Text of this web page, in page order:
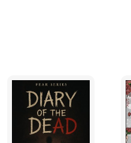
desks. Paul heard the
was to get as far away as
'big four' as they liked
heart skips a beat as he
is there unlocking